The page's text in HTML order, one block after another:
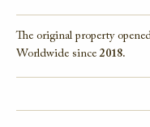
The original property
Worldwide since2018.